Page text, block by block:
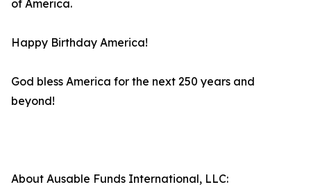
of America.
Happy Birthday America!
God bless America for the next 250 years and
beyond!
About Ausable Funds International, LLC: